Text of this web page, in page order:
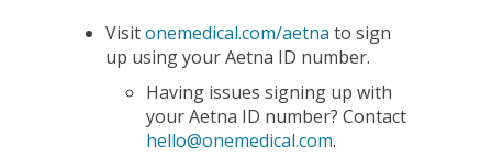
Visitonemedical.com/aetna to sign
up using your Aetna ID number.
Having issues signing up with
your Aetna ID number? Contact
hello@onemedical.com.